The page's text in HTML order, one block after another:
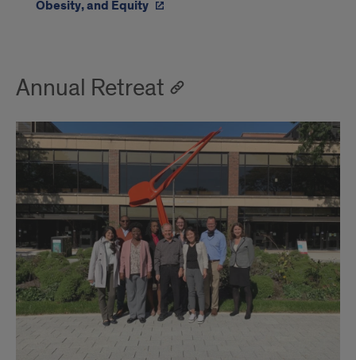
Obesity, and Equity
Annual Retreat